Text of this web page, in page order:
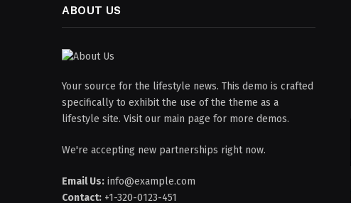
ABOUT US
Your source for the lifestyle news. This demo is crafted
specifically to exhibit the use of the theme as a
lifestyle site. Visit our main page for more demos.
We're accepting new partnerships right now.
Email Us: info@example.com
Contact: +1-320-0123-451